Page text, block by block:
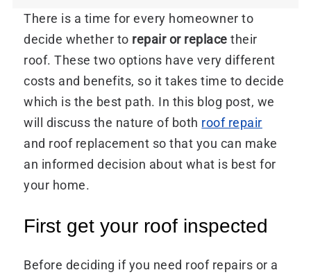
There is a time for every homeowner to
decide whether to repair or replace their
roof. These two options have very different
costs and benefits, so it takes time to decide
which is the best path. In this blog post, we
will discuss the nature of both roof repair
and roof replacement so that you can make
an informed decision about what is best for
your home.
First get your roof inspected
Before deciding if you need roof repairs or a